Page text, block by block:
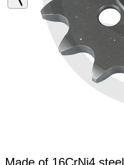
Made of 16CrNi4 steel.